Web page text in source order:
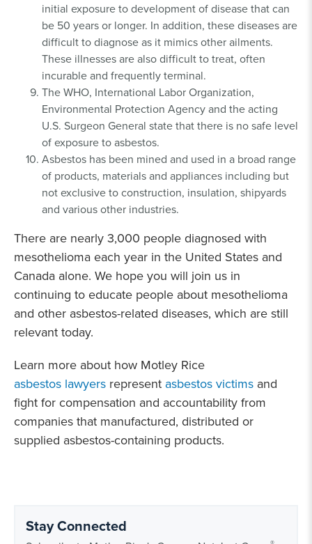
initial exposure to development of disease that can
be 50 years or longer. In addition, these diseases are
difficult to diagnose as it mimics other ailments.
These illnesses are also difficult to treat, often
incurable and frequently terminal.
The WHO, International Labor Organization,
Environmental Protection Agency and the acting
U.S. Surgeon General state that there is no safe level
of exposure to asbestos.
Asbestos has been mined and used in a broad range
of products, materials and appliances including but
not exclusive to construction, insulation, shipyards
and various other industries.
There are nearly 3,000 people diagnosed with
mesothelioma each year in the United States and
Canada alone. We hope you will join us in
continuing to educate people about mesothelioma
and other asbestos-related diseases, which are still
relevant today.
Learn more about how Motley Rice
asbestos lawyers represent asbestos victims and
fight for compensation and accountability from
companies that manufactured, distributed or
supplied asbestos-containing products.
Stay Connected